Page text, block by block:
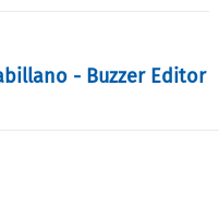
- Buzzer Editor